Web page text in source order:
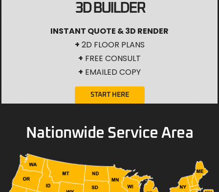
3D BUILDER
INSTANT QUOTE & 3D RENDER
+ 2D FLOOR PLANS
+ FREE CONSULT
+ EMAILED COPY
START HERE
Nationwide Service Area